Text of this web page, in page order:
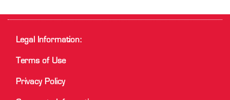
Legal Information:
Terms of Use
Privacy Policy